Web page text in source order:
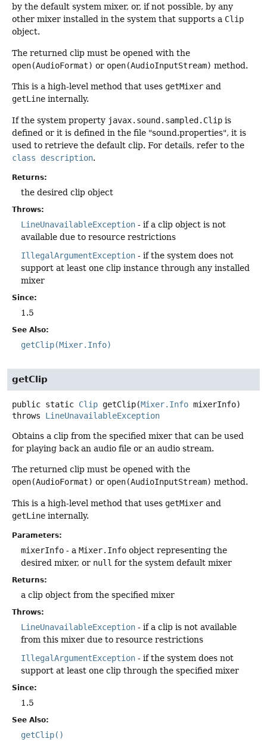
by the default system mixer, or, if not possible, by any
other mixer installed in the system that supports a Clip
object.
The returned clip must be opened with the
open(AudioFormat) or open(AudioInputStream) method.
This is a high-level method that uses getMixer and
getLine internally.
If the system property javax.sound.sampled.Clip is
defined or it is defined in the file "sound.properties", it is
used to retrieve the default clip. For details, refer to the
class description.
Returns:
the desired clip object
Throws:
LineUnavailableException - if a clip object is not
available due to resource restrictions
IllegalArgumentException - if the system does not
support at least one clip instance through any installed
mixer
Since:
1.5
See Also:
getClip(Mixer.Info)
getClip
public static Clip getClip(Mixer.Info mixerInfo)
throws LineUnavailableException
Obtains a clip from the specified mixer that can be used
for playing back an audio file or an audio stream.
The returned clip must be opened with the
open(AudioFormat) or open(AudioInputStream) method.
This is a high-level method that uses getMixer and
getLine internally.
Parameters:
mixerInfo - a Mixer.Info object representing the
desired mixer, or null for the system default mixer
Returns:
a clip object from the specified mixer
Throws:
LineUnavailableException - if a clip is not available
from this mixer due to resource restrictions
IllegalArgumentException - if the system does not
support at least one clip through the specified mixer
Since:
1.5
See Also:
getClip()